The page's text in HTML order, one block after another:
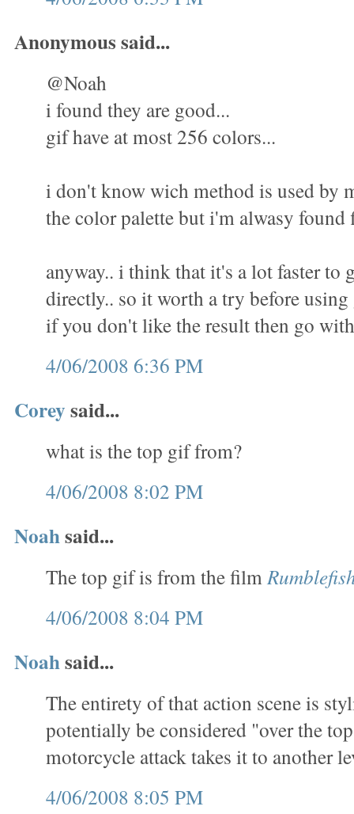
Anonymous said...
@Noah
i found they are good...
gif have at most 256 colors...
i don't know wich method is used by
the color palette but i'm alwasy
anyway.. i think that it's a lot faster to
directly.. so it worth a try before
if you don't like the result then go
4/06/2008 6:36 PM
Coreysaid...
what is the top gif from?
4/06/2008 8:02 PM
Noahsaid...
The top gif is from the film
4/06/2008 8:04 PM
Noahsaid...
The entirety of that action scene is
potentially be considered "over the
motorcycle attack takes it to another
4/06/2008 8:05 PM